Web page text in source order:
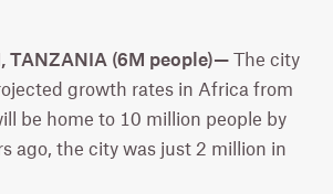
TANZANIA (6M people)— The city
growth rates in Africa from
be home to 10 million people by
ago, the city was just 2 million in